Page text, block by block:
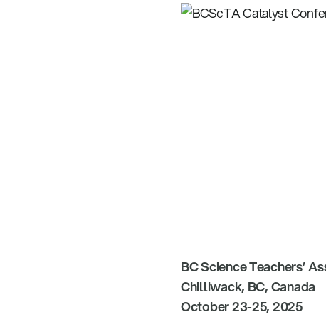
BC Science Teachers’
Chilliwack, BC, Canada
October 23-25, 2025